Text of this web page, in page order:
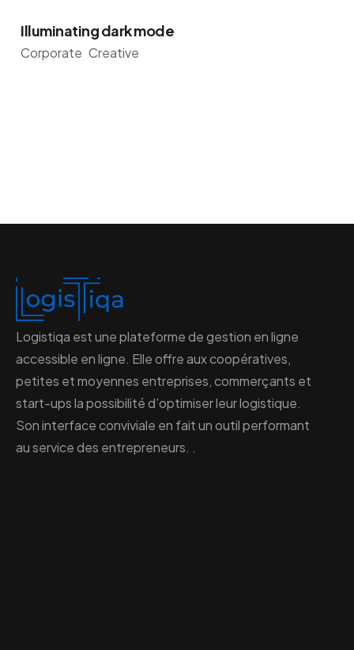
Illuminating dark mode
Corporate Creative
Logistiqa est une plateforme de gestion en ligne
accessible en ligne. Elle offre aux coopératives,
petites et moyennes entreprises, commerçants et
start-ups la possibilité d’optimiser leur logistique.
Son interface conviviale en fait un outil performant
au service des entrepreneurs. .